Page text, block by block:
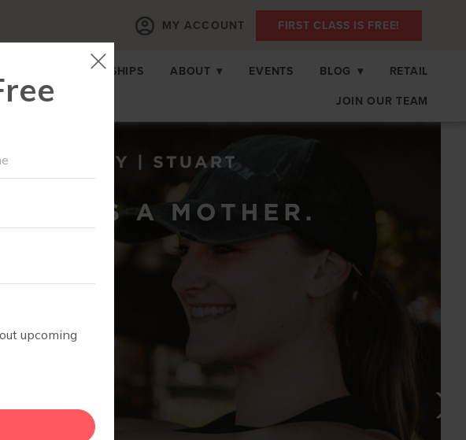
MY ACCOUNT FIRST CLASS IS FREE!
MEMBERSHIPS ABOUT ▾ EVENTS BLOG ▾
RETAIL
JOIN OUR TEAM